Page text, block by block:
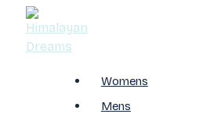
Womens
Mens